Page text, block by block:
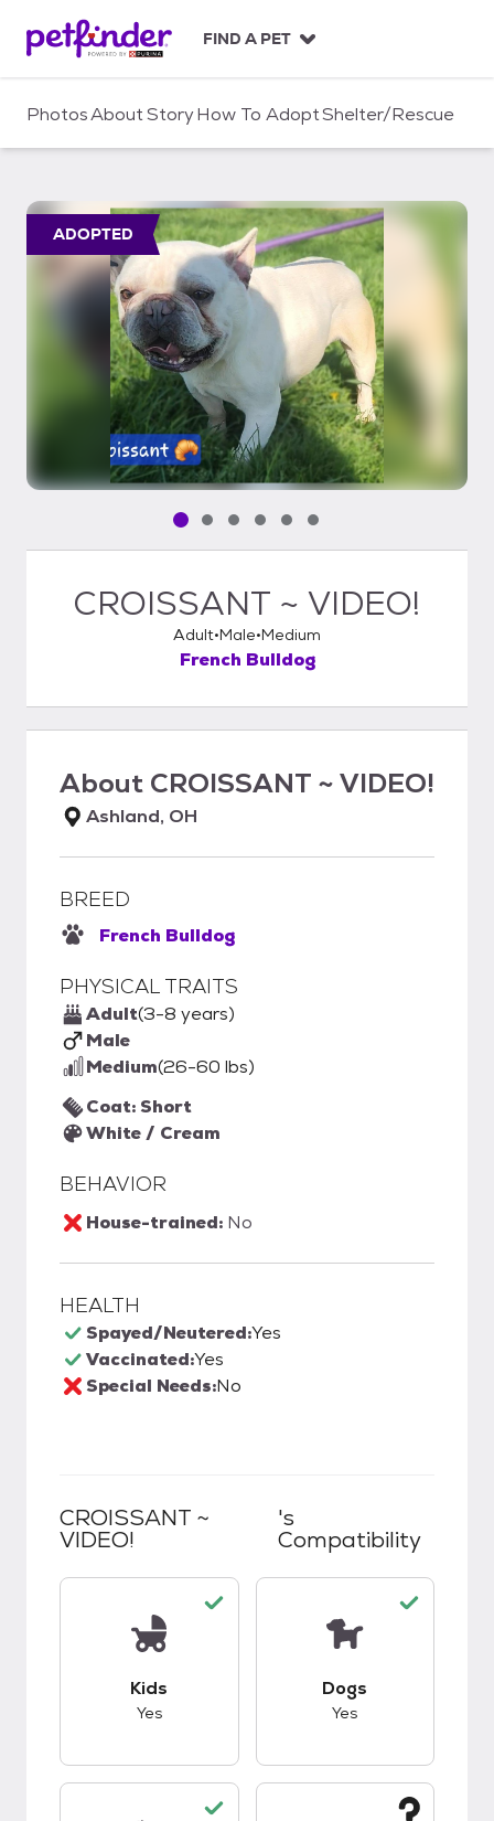
c
FIND A PET
PhotosAboutStoryHow To AdoptShelter/Rescue
ADOPTED
Pet media slide 1 of 6
Pet media slide 2 of 6
Pet media slide 3 of 6
Pet media slide 4 of 6
Pet media slide 5 of 6
Pet media slide 6 of 6
CROISSANT ~ VIDEO!
Adult Male Medium
French Bulldog
About CROISSANT ~ VIDEO!
Ashland, OH
BREED
French Bulldog
PHYSICAL TRAITS
Adult(3-8 years)
Male
Medium(26-60 lbs)
Coat: Short
White / Cream
BEHAVIOR
House-trained: No
HEALTH
Spayed/Neutered:Yes
Vaccinated:Yes
Special Needs:No
CROISSANT ~
VIDEO!
's
Compatibility
Kids
Yes
Dogs
Yes